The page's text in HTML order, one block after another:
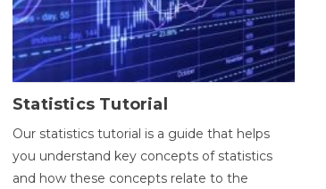
Statistics Tutorial
Our statistics tutorial is a guide that helps
you understand key concepts of statistics
and how these concepts relate to the